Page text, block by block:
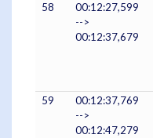
58
00:12:27,599
-->
00:12:37,679
59
00:12:37,769
-->
00:12:47,279